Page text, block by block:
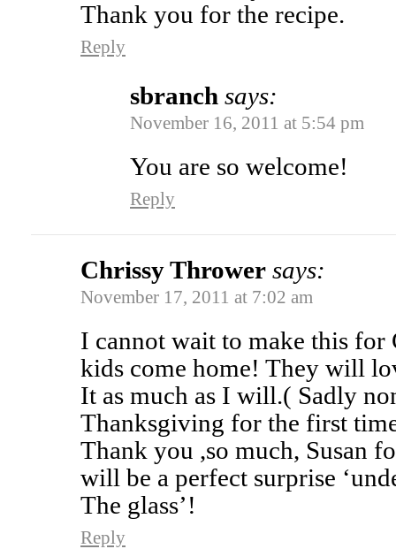
Thank you for the recipe.
Reply
sbranch says:
November 16, 2011 at 5:54 pm
You are so welcome!
Reply
Chrissy Thrower says:
November 17, 2011 at 7:02 am
I cannot wait to make this for
kids come home! They will
It as much as I will.( Sadly
Thanksgiving for the first
Thank you ,so much, Susan
will be a perfect surprise
The glass’!
Reply